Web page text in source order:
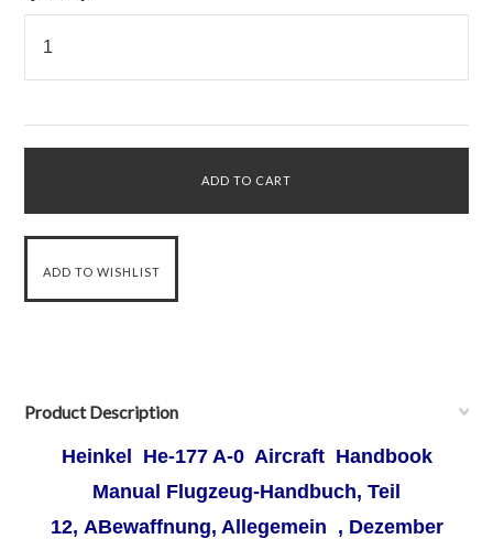
Product Description
Heinkel He-177 A-0 Aircraft Handbook
Manual Flugzeug-Handbuch, Teil
12, ABewaffnung, Allegemein , Dezember